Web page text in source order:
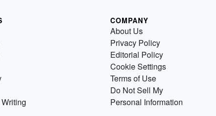
COMPANY
About Us
Privacy Policy
Editorial Policy
Cookie Settings
Terms of Use
Do Not Sell My
Personal Information